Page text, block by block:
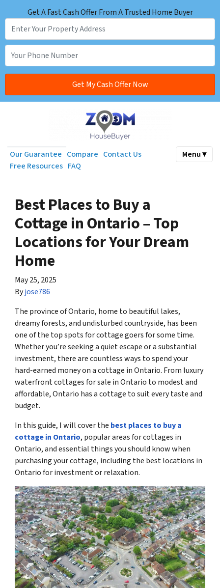
Get A Fast Cash Offer From A Trusted Home Buyer
Our Guarantee Compare Contact Us
Free Resources FAQ
Menu ▾
Best Places to Buy a
Cottage in Ontario – Top
Locations for Your Dream
Home
May 25, 2025
Byjose786
The province of Ontario, home to beautiful lakes,
dreamy forests, and undisturbed countryside, has been
one of the top spots for cottage goers for some time.
Whether you’re seeking a quiet escape or a substantial
investment, there are countless ways to spend your
hard-earned money on a cottage in Ontario. From luxury
waterfront cottages for sale in Ontario to modest and
affordable, Ontario has a cottage to suit every taste and
budget.
In this guide, I will cover the best places to buy a
cottage in Ontario, popular areas for cottages in
Ontario, and essential things you should know when
purchasing your cottage, including the best locations in
Ontario for investment or relaxation.